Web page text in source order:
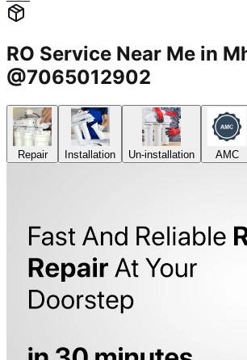
RO Service Near Me in
@7065012902
Repair Installation Un-installation AMC